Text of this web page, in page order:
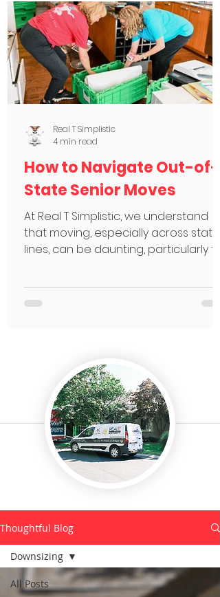
How to Navigate Out-of-
State Senior Moves
At Real T Simplistic, we understand
that moving, especially across state
lines, can be daunting, particularly for
Real T Simplistic
4 min read
Thoughtful Blog
All Posts
Downsizing